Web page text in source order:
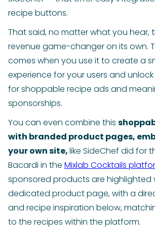
recipe buttons.
That said, no matter what you hear,
revenue game-changer on its own.
comes when you use it to create a
experience for your users and
for shoppable recipe ads and
sponsorships.
You can even combine this
with branded product pages,
your own site,like SideChef did for
Bacardi in the Mixlab Cocktails
sponsored products are highlighted
dedicated product page, with a
and recipe inspiration below,
to the recipes within the platform.